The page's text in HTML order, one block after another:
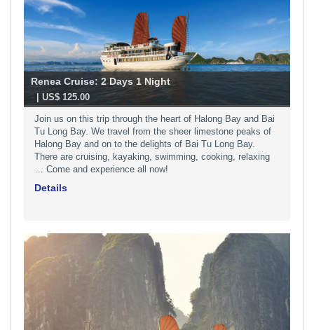
Renea Cruise: 2 Days 1 Night
- | US$ 125.00
​Join us on this trip through the heart of Halong Bay and Bai
Tu Long Bay. We travel from the sheer limestone peaks of
Halong Bay and on to the delights of Bai Tu Long Bay.
There are cruising, kayaking, swimming, cooking, relaxing
… Come and experience all now!
Details